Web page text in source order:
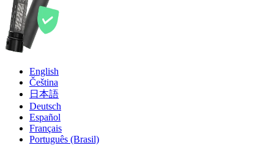
English
Čeština
日本語
Deutsch
Español
Français
Português (Brasil)